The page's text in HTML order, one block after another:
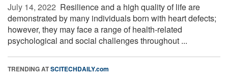
July 14, 2022  Resilience and a high quality of life are
demonstrated by many individuals born with heart defects;
however, they may face a range of health-related
psychological and social challenges throughout ...
TRENDING ATSCITECHDAILY.com